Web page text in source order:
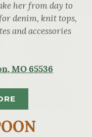
her from day to
denim, knit tops,
and accessories
MO 65536